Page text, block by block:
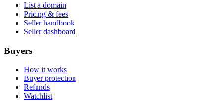
List a domain
Pricing & fees
Seller handbook
Seller dashboard
Buyers
How it works
Buyer protection
Refunds
Watchlist